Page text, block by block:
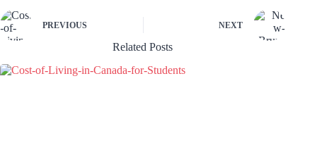
PREVIOUS NEXT
Related Posts